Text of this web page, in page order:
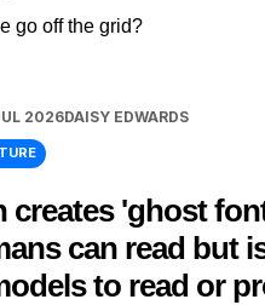
go off the grid?
2026DAISY EDWARDS
creates 'ghost
can read but
to read or